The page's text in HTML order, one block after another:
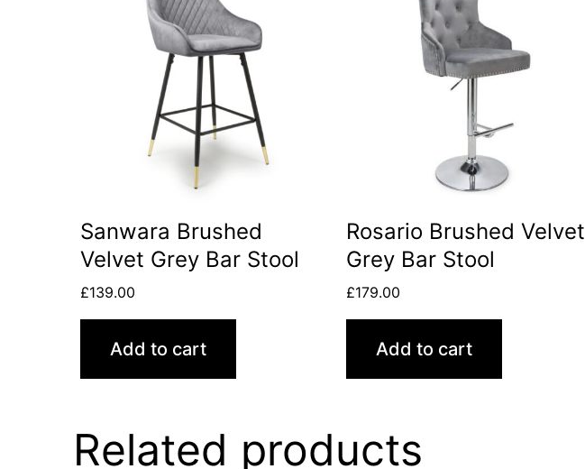
Sanwara Brushed
Velvet Grey Bar Stool
£139.00
Add to cart
Rosario Brushed Velvet
Grey Bar Stool
£179.00
Add to cart
Related products